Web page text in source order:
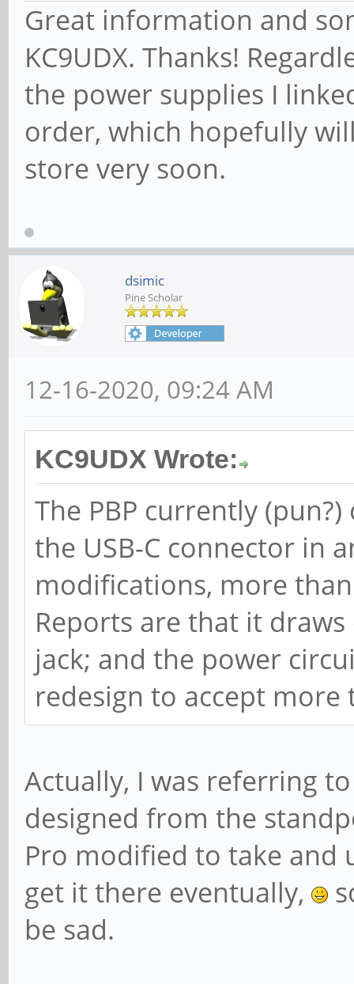
Great information and
KC9UDX. Thanks!
the power supplies I
order, which hopefully
store very soon.
dsimic
Pine Scholar
12-16-2020, 09:24 AM
KC9UDX Wrote:
The PBP currently
the USB-C connector in
modifications, more
Reports are that it
jack; and the power
redesign to accept more
Actually, I was referring
designed from the
Pro modified to take
get it there eventually,
be sad.